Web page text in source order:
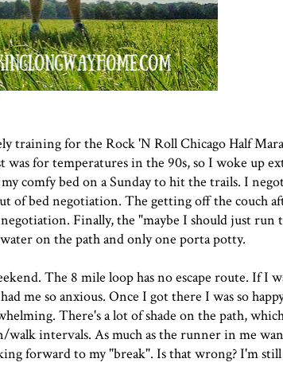
training for the Rock 'N Roll Chicago Half
for temperatures in the 90s, so I woke up
comfy bed on a Sunday to hit the trails. I
of bed negotiation. The getting off the couch
Finally, the "maybe I should just run
on the path and only one porta potty.
The 8 mile loop has no escape route. If I
me so anxious. Once I got there I was so
There's a lot of shade on the path,
walk intervals. As much as the runner in me
forward to my "break". Is that wrong? I'm